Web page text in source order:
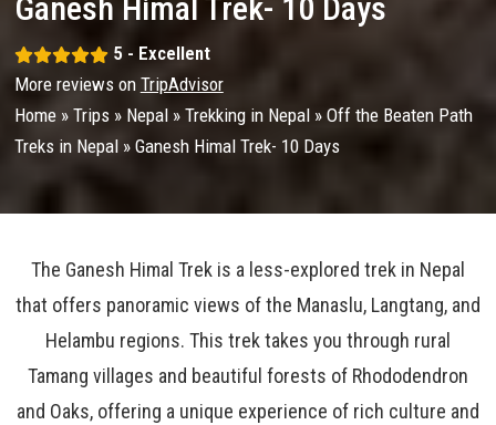
Ganesh Himal Trek- 10 Days
5 - Excellent
More reviews on TripAdvisor
Home» Trips » Nepal» Trekking in Nepal» Off the Beaten Path
Treks in Nepal» Ganesh Himal Trek- 10 Days
The Ganesh Himal Trek is a less-explored trek in Nepal
that offers panoramic views of the Manaslu, Langtang, and
Helambu regions. This trek takes you through rural
Tamang villages and beautiful forests of Rhododendron
and Oaks, offering a unique experience of rich culture and